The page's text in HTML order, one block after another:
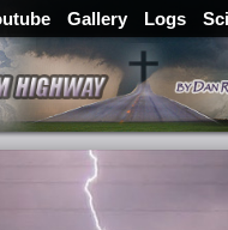
Gallery Logs